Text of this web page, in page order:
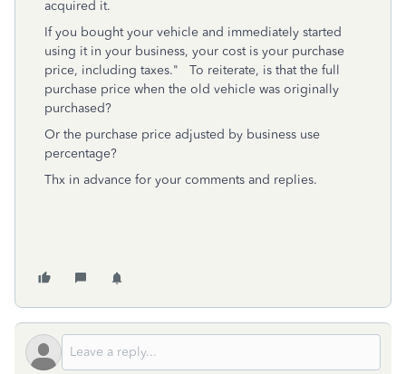
acquired it.
If you bought your vehicle and immediately started
using it in your business, your cost is your purchase
price, including taxes." To reiterate, is that the full
purchase price when the old vehicle was originally
purchased?
Or the purchase price adjusted by business use
percentage?
Thx in advance for your comments and replies.